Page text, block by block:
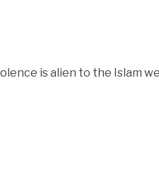
is alien to the Islam